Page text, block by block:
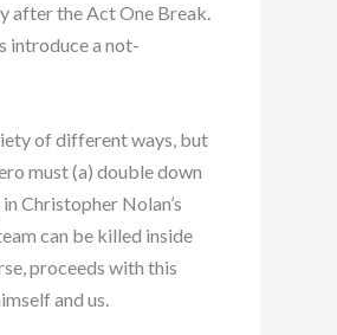
after the Act One Break.
introduce a not-
of different ways, but
must (a) double down
Christopher Nolan’s
can be killed inside
proceeds with this
and us.